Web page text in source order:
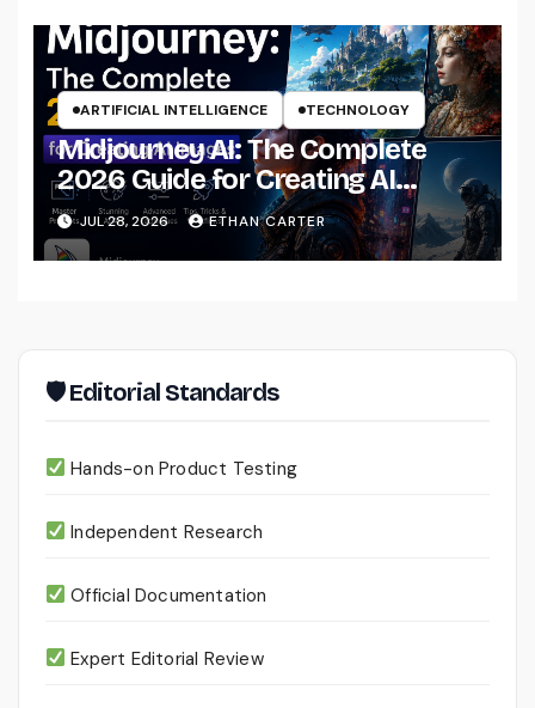
ARTIFICIAL INTELLIGENCE TECHNOLOGY
Midjourney AI: The Complete
2026 Guide for Creating AI
Images Like a Professional
JUL 28, 2026 ETHAN CARTER
🛡 Editorial Standards
Hands-on Product Testing
Independent Research
Official Documentation
Expert Editorial Review